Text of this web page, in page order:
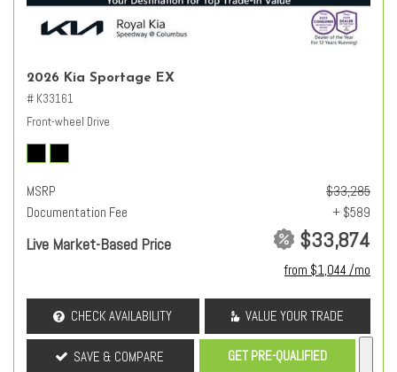
2026 Kia Sportage EX
# K33161
Front-wheel Drive
MSRP
$33,285
Documentation Fee
+ $589
Live Market-Based Price $33,874
from $1,044 /mo
CHECK AVAILABILITY VALUE YOUR TRADE
SAVE & COMPARE GET PRE-QUALIFIED